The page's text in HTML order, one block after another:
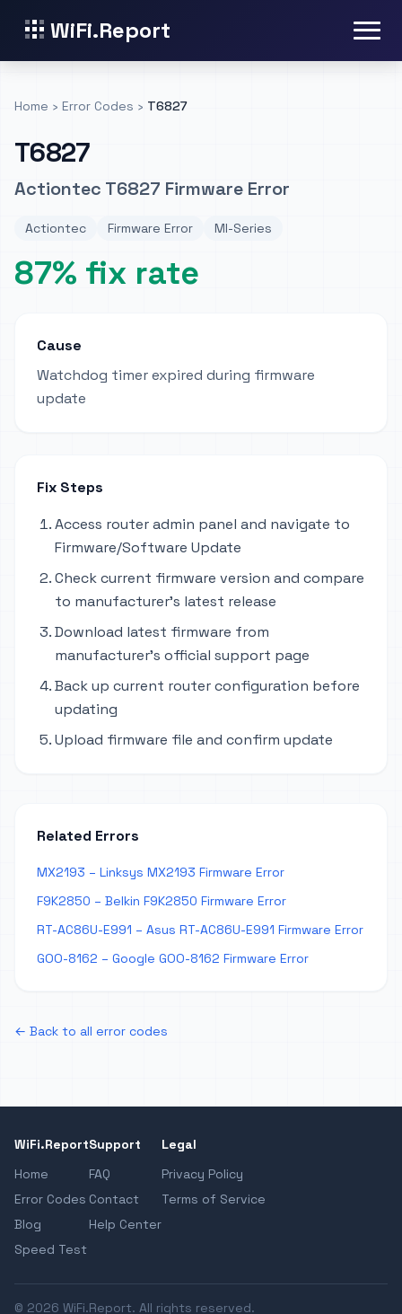
WiFi.Report
Home › Error Codes › T6827
T6827
Actiontec T6827 Firmware Error
Actiontec Firmware Error MI-Series
87% fix rate
Cause
Watchdog timer expired during firmware
update
Fix Steps
Access router admin panel and navigate to
Firmware/Software Update
Check current firmware version and compare
to manufacturer's latest release
Download latest firmware from
manufacturer's official support page
Back up current router configuration before
updating
Upload firmware file and confirm update
Related Errors
MX2193 – Linksys MX2193 Firmware Error
F9K2850 – Belkin F9K2850 Firmware Error
RT-AC86U-E991 – Asus RT-AC86U-E991 Firmware Error
GOO-8162 – Google GOO-8162 Firmware Error
← Back to all error codes
WiFi.Report
Home
Error Codes
Blog
Speed Test
Support
FAQ
Contact
Help Center
Legal
Privacy Policy
Terms of Service
© 2026 WiFi.Report. All rights reserved.